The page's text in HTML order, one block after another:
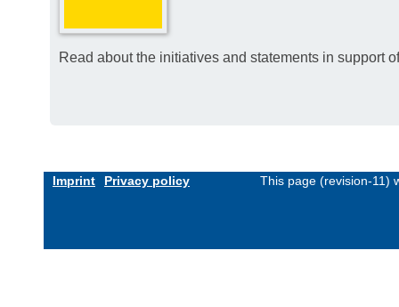
Read about the initiatives and statements in support
Imprint Privacy policy This page (revision-11)